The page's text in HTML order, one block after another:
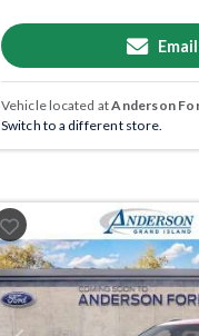
Vehicle located atAnderson
Switch to a different store.